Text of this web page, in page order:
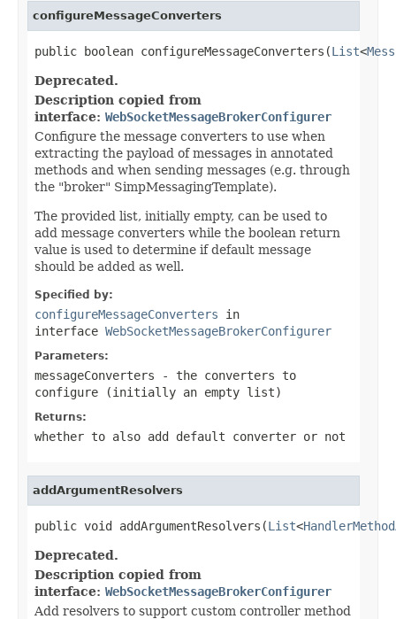
configureMessageConverters
public boolean configureMessageConverters(List<
Deprecated.
Description copied from
interface: WebSocketMessageBrokerConfigurer
Configure the message converters to use when
extracting the payload of messages in annotated
methods and when sending messages (e.g. through
the "broker" SimpMessagingTemplate).
The provided list, initially empty, can be used to
add message converters while the boolean return
value is used to determine if default message
should be added as well.
Specified by:
configureMessageConverters in
interface WebSocketMessageBrokerConfigurer
Parameters:
messageConverters - the converters to
configure (initially an empty list)
Returns:
whether to also add default converter or not
addArgumentResolvers
public void addArgumentResolvers(List<
Deprecated.
Description copied from
interface: WebSocketMessageBrokerConfigurer
Add resolvers to support custom controller method